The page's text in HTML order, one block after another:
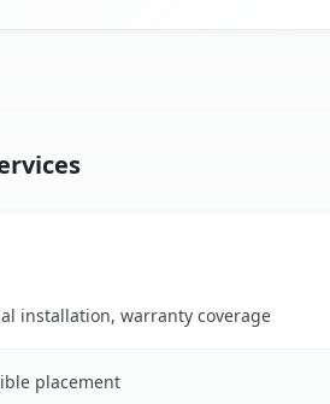
installation, warranty coverage
placement